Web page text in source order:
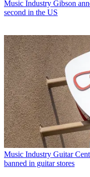
Music Industry Gibson
second in the US
Music Industry Guitar
banned in guitar stores